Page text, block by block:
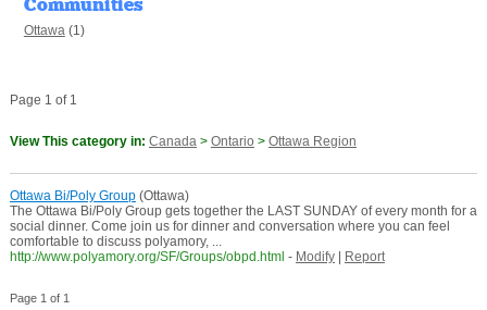
Communities
Ottawa(1)
Page 1 of 1
View This category in: Canada> Ontario > Ottawa Region
Ottawa Bi/Poly Group(Ottawa)
The Ottawa Bi/Poly Group gets together the LAST SUNDAY of every month for a
social dinner. Come join us for dinner and conversation where you can feel
comfortable to discuss polyamory, ...
http://www.polyamory.org/SF/Groups/obpd.html - Modify| Report
Page 1 of 1